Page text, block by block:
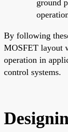
ground
By following
MOSFET layout
operation in
control systems.